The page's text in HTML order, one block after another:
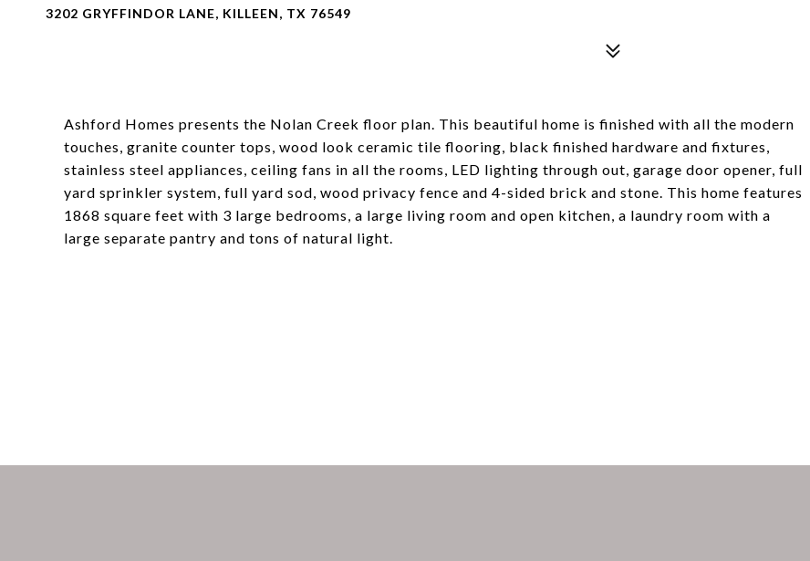
3202 GRYFFINDOR LANE, KILLEEN, TX 76549
Ashford Homes presents the Nolan Creek floor plan. This beautiful home is finished with all the modern
touches, granite counter tops, wood look ceramic tile flooring, black finished hardware and fixtures,
stainless steel appliances, ceiling fans in all the rooms, LED lighting through out, garage door opener, full
yard sprinkler system, full yard sod, wood privacy fence and 4-sided brick and stone. This home features
1868 square feet with 3 large bedrooms, a large living room and open kitchen, a laundry room with a
large separate pantry and tons of natural light.